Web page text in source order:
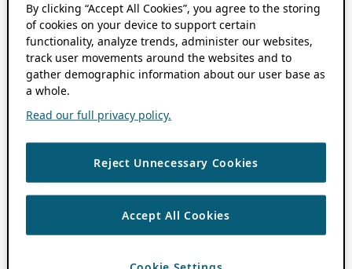
By clicking “Accept All Cookies”, you agree to the storing
of cookies on your device to support certain
functionality, analyze trends, administer our websites,
track user movements around the websites and to
gather demographic information about our user base as
a whole.
Read our full privacy policy.
Reject Unnecessary Cookies
Accept All Cookies